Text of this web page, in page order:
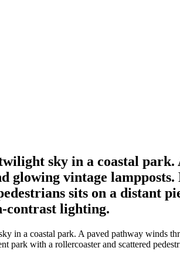
sky in a coastal park.
glowing vintage lampposts.
sits on a distant
contrast lighting.
in a coastal park. A paved pathway winds
with a rollercoaster and scattered